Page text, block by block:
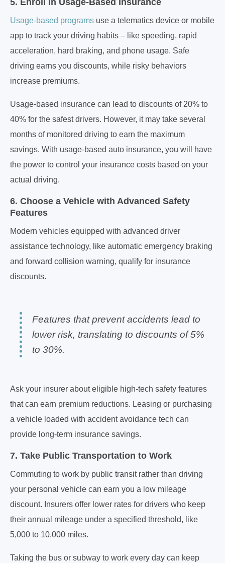
Usage-based programs use a telematics device or mobile
app to track your driving habits – like speeding, rapid
acceleration, hard braking, and phone usage. Safe
driving earns you discounts, while risky behaviors
increase premiums.
Usage-based insurance can lead to discounts of 20% to
40% for the safest drivers. However, it may take several
months of monitored driving to earn the maximum
savings. With usage-based auto insurance, you will have
the power to control your insurance costs based on your
actual driving.
6. Choose a Vehicle with Advanced Safety
Features
Modern vehicles equipped with advanced driver
assistance technology, like automatic emergency braking
and forward collision warning, qualify for insurance
discounts.
Features that prevent accidents lead to
lower risk, translating to discounts of 5%
to 30%.
Ask your insurer about eligible high-tech safety features
that can earn premium reductions. Leasing or purchasing
a vehicle loaded with accident avoidance tech can
provide long-term insurance savings.
7. Take Public Transportation to Work
Commuting to work by public transit rather than driving
your personal vehicle can earn you a low mileage
discount. Insurers offer lower rates for drivers who keep
their annual mileage under a specified threshold, like
5,000 to 10,000 miles.
Taking the bus or subway to work every day can keep